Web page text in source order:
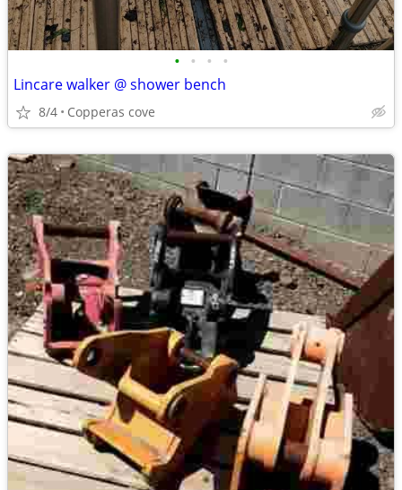
• • • •
Lincare walker @ shower bench
8/4 Copperas cove